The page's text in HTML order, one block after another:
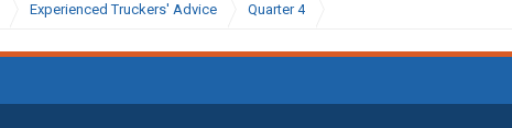
Experienced Truckers' Advice Quarter 4